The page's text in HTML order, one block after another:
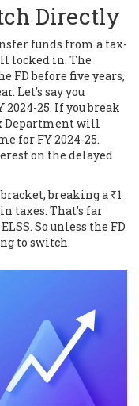
Directly
funds from a tax-
locked in. The
FD before five years,
Let's say you
25. If you break
Department will
for FY 2024-25.
on the delayed
breaking a ₹1
taxes. That's far
So unless the FD
to switch.